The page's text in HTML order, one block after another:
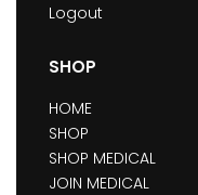
Logout
SHOP
HOME
SHOP
SHOP MEDICAL
JOIN MEDICAL